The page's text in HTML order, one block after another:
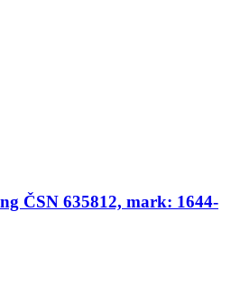
ČSN 635812, mark: 1644-